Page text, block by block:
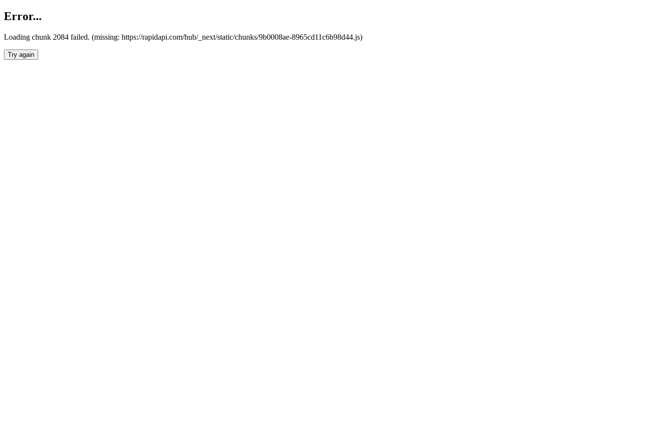
Error...
Loading chunk 2084 failed. (missing: https://rapidapi.com/hub/_next/static/chunks/9b0008ae-8965cd11c6b98d44.js)
Try again